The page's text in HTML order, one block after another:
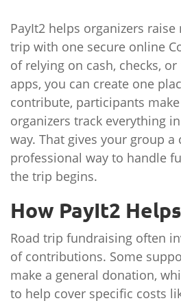
PayIt2 helps organizers
trip with one secure online
of relying on cash, checks,
apps, you can create one
contribute, participants
organizers track everything
way. That gives your group
professional way to handle
the trip begins.
How PayIt2 Helps
Road trip fundraising often
of contributions. Some
make a general donation,
to help cover specific costs